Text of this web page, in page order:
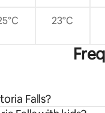
23°C
Falls?